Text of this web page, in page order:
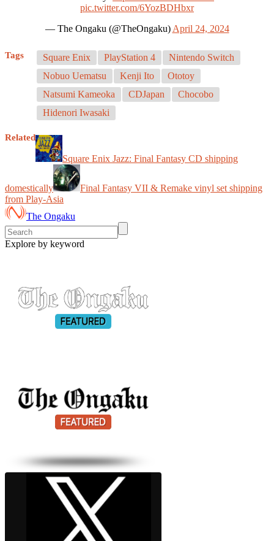
pic.twitter.com/6YozBDHbxr
— The Ongaku (@TheOngaku) April 24, 2024
Tags Square Enix PlayStation 4
Nintendo Switch
Nobuo Uematsu
Kenji Ito
Ototoy
Natsumi Kameoka
CDJapan
Chocobo
Hidenori Iwasaki
Related
Square Enix Jazz: Final Fantasy CD shipping
domestically
Final Fantasy VII & Remake vinyl set shipping
from Play-Asia
The Ongaku
Explore by keyword